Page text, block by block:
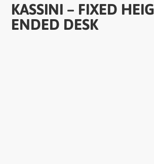
KASSINI – FIXED
ENDED DESK